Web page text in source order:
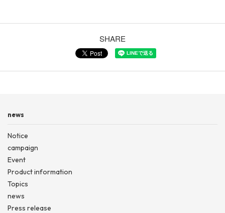
SHARE
news
Notice
campaign
Event
Product information
Topics
news
Press release